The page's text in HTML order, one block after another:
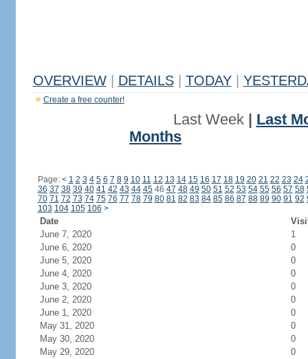
OVERVIEW DETAILS TODAY
Create a free counter!
Last Week| Last
Months
Page: < 1 2 3 4 5 6 7 8 9 10 11 12 13 14 15 16 17 18 19 20 21 22 23 24
36 37 38 39 40 41 42 43 44 4546 47 48 49 50 51 52 53 54 55 56 57 58
70 71 72 73 74 75 76 77 78 79 80 81 82 83 84 85 86 87 88 89 90 91 92
103 104 105 106 >
Date
June 7, 2020
1
June 6, 2020
0
June 5, 2020
0
June 4, 2020
0
June 3, 2020
0
June 2, 2020
0
June 1, 2020
0
May 31, 2020
0
May 30, 2020
0
May 29, 2020
0